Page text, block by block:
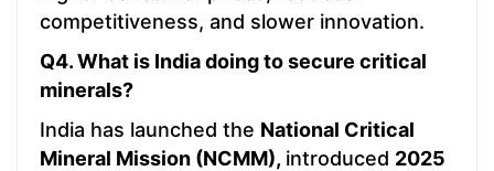
competitiveness, and slower innovation.
Q4. What is India doing to secure critical
minerals?
India has launched the National Critical
Mineral Mission (NCMM), introduced 2025